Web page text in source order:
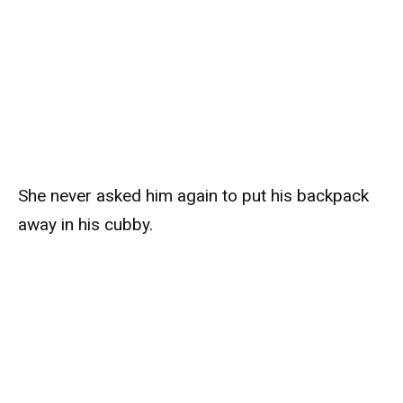
She never asked him again to put his backpack
away in his cubby.